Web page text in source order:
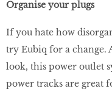
Organise your plugs
If you hate how
try Eubiq for a change.
look, this power outlet
power tracks are great